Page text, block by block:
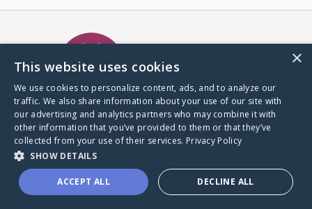
A world where no one goes
through a health journey alone.
Donate to CaringBridge
×
This website uses cookies
We use cookies to personalize content, ads, and to analyze our
traffic. We also share information about your use of our site with
our advertising and analytics partners who may combine it with
other information that you’ve provided to them or that they’ve
collected from your use of their services. Privacy Policy
SHOW DETAILS
ACCEPT ALL DECLINE ALL